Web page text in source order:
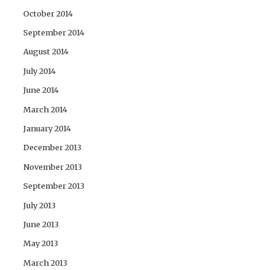
October 2014
September 2014
August 2014
July 2014
June 2014
March 2014
January 2014
December 2013
November 2013
September 2013
July 2013
June 2013
May 2013
March 2013